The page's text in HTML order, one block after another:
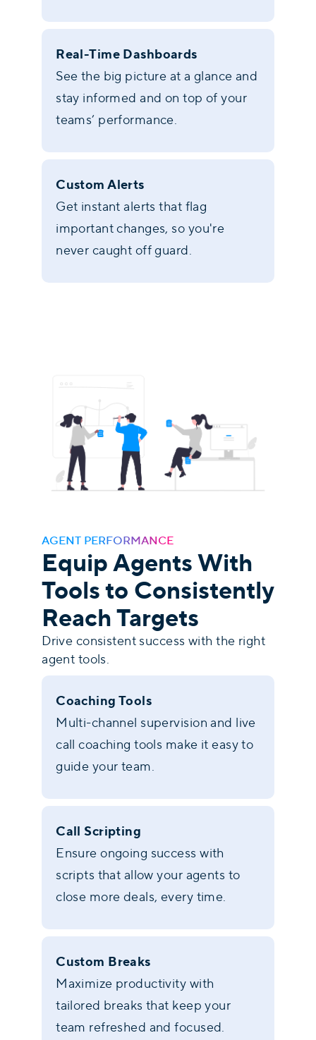
Real-Time Dashboards
See the big picture at a glance and
stay informed and on top of your
teams’ performance.
Custom Alerts
Get instant alerts that flag
important changes, so you're
never caught off guard.
AGENT PERFORMANCE
Equip Agents With
Tools to Consistently
Reach Targets
Drive consistent success with the right
agent tools.
Coaching Tools
Multi-channel supervision and live
call coaching tools make it easy to
guide your team.
Call Scripting
Ensure ongoing success with
scripts that allow your agents to
close more deals, every time.
Custom Breaks
Maximize productivity with
tailored breaks that keep your
team refreshed and focused.